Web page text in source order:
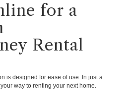
for a
Rental
is designed for ease of use. In just a
way to renting your next home.